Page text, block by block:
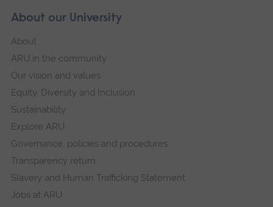
About our University
About
ARU in the community
Our vision and values
Equity, Diversity and Inclusion
Sustainability
Explore ARU
Governance, policies and procedures
Transparency return
Slavery and Human Trafficking Statement
Jobs at ARU